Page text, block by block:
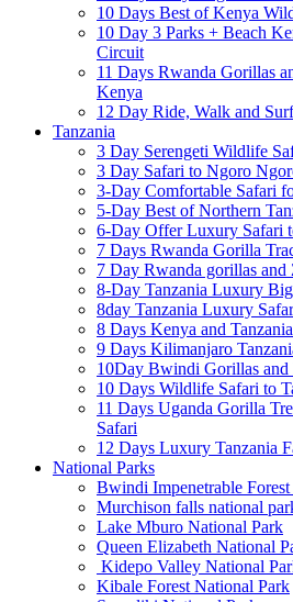
10 Days Best of Kenya
10 Day 3 Parks + Beach
Circuit
11 Days Rwanda Gorillas
Kenya
12 Day Ride, Walk and
Tanzania
3 Day Serengeti Wildlife
3 Day Safari to Ngoro
3-Day Comfortable Safari
5-Day Best of Northern
6-Day Offer Luxury Safari
7 Days Rwanda Gorilla
7 Day Rwanda gorillas and
8-Day Tanzania Luxury
8day Tanzania Luxury
8 Days Kenya and
9 Days Kilimanjaro
10Day Bwindi Gorillas and
10 Days Wildlife Safari to
11 Days Uganda Gorilla
Safari
12 Days Luxury Tanzania
National Parks
Bwindi Impenetrable
Murchison falls national
Lake Mburo National Park
Queen Elizabeth National
Kidepo Valley National
Kibale Forest National Park